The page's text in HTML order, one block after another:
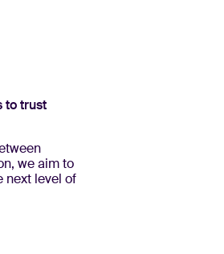
to trust
we aim to
next level of